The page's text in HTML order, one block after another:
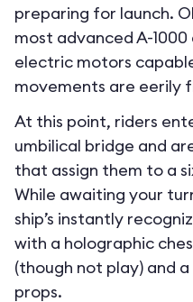
preparing for launch.
most advanced A-
electric motors
movements are eerily
At this point, riders
umbilical bridge and
that assign them to a
While awaiting your
ship’s instantly
with a holographic
(though not play) and
props.